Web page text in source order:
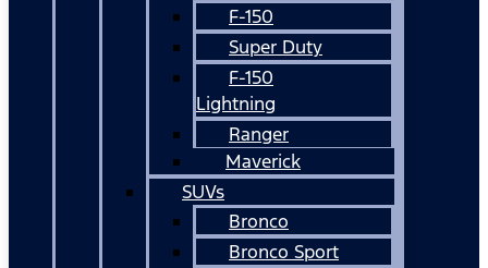
F-150
Super Duty
F-150
Lightning
Ranger
Maverick
SUVs
Bronco
Bronco Sport